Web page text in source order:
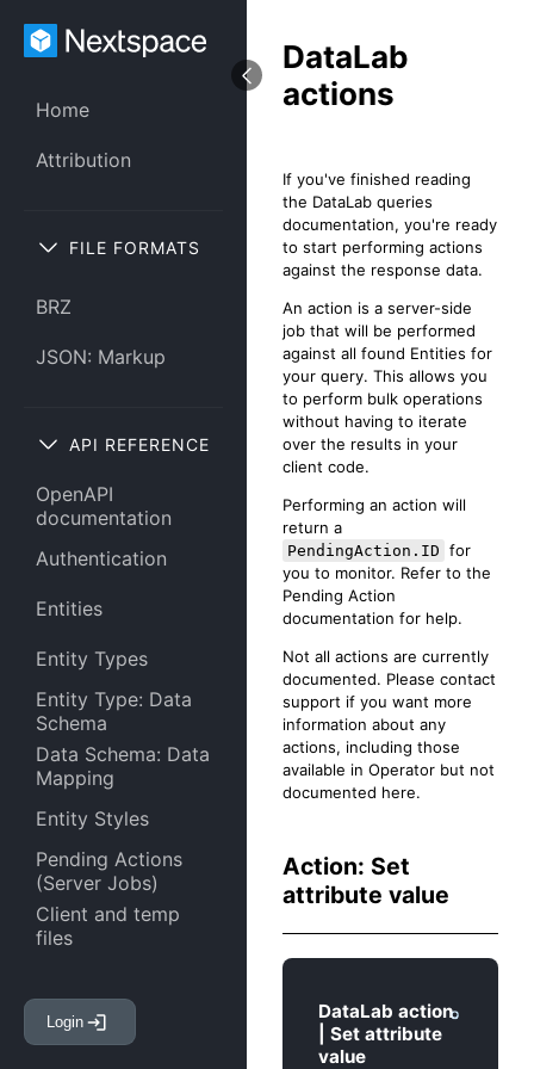
Home
Attribution
FILE FORMATS
BRZ
JSON: Markup
API REFERENCE
OpenAPI
documentation
Authentication
Entities
Entity Types
Entity Type: Data
Schema
Data Schema: Data
Mapping
Entity Styles
Pending Actions
(Server Jobs)
Client and temp
files
Entity Links
Login
DataLab
actions
If you've finished reading
the DataLab queries
documentation, you're ready
to start performing actions
against the response data.
An action is a server-side
job that will be performed
against all found Entities for
your query. This allows you
to perform bulk operations
without having to iterate
over the results in your
client code.
Performing an action will
return a
PendingAction.ID for
you to monitor. Refer to the
Pending Action
documentation for help.
Not all actions are currently
documented. Please contact
support if you want more
information about any
actions, including those
available in Operator but not
documented here.
Action: Set
attribute value
DataLab action
| Set attribute
value